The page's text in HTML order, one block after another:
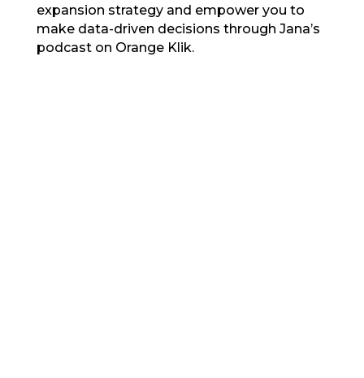
expansion strategy and empower you to
make data-driven decisions through Jana’s
podcast on Orange Klik.